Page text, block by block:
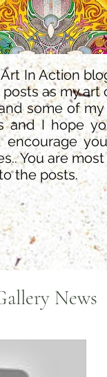
In Action
as my art
some of
and I hope
encourage
You are
the posts.
News